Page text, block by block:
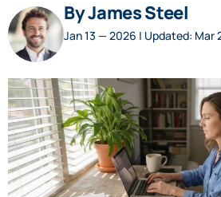
By James Steel
Jan 13 — 2026 | Updated: Mar